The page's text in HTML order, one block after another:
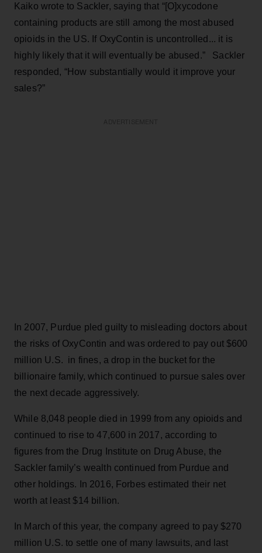
Kaiko wrote to Sackler, saying that “[O]xycodone
containing products are still among the most abused
opioids in the US. If OxyContin is uncontrolled... it is
highly likely that it will eventually be abused.” Sackler
responded, “How substantially would it improve your
sales?”
In 2007, Purdue pled guilty to misleading doctors about
the risks of OxyContin and was ordered to pay out $600
million U.S. in fines, a drop in the bucket for the
billionaire family, which continued to pursue sales over
the next decade aggressively.
While 8,048 people died in 1999 from any opioids and
continued to rise to 47,600 in 2017, according to
figures from the Drug Institute on Drug Abuse, the
Sackler family’s wealth continued from Purdue and
other holdings. In 2016, Forbes estimated their net
worth at least $14 billion.
In March of this year, the company agreed to pay $270
million U.S. to settle one of many lawsuits, and last